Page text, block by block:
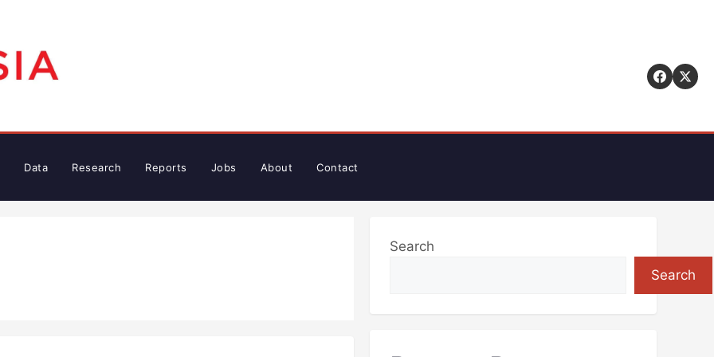
Data Research Reports Jobs About Contact
Search
Search